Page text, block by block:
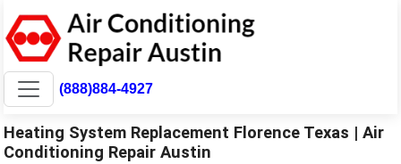
(888)884-4927
Heating System Replacement Florence Texas | Air
Conditioning Repair Austin